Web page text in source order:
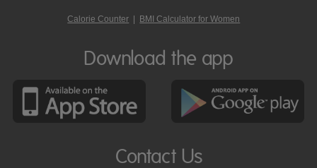
Calorie Counter | BMI Calculator for Women
Download the app
Contact Us